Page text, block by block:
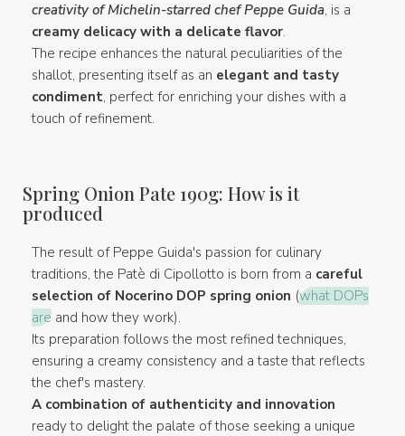
creativity of Michelin-starred chef Peppe Guida, is a
creamy delicacy with a delicate flavor.
The recipe enhances the natural peculiarities of the
shallot, presenting itself as an elegant and tasty
condiment, perfect for enriching your dishes with a
touch of refinement.
Spring Onion Pate 190g: How is it
produced
The result of Peppe Guida's passion for culinary
traditions, the Patè di Cipollotto is born from a careful
selection of Nocerino DOP spring onion (what DOPs
are and how they work).
Its preparation follows the most refined techniques,
ensuring a creamy consistency and a taste that reflects
the chef's mastery.
A combination of authenticity and innovation
ready to delight the palate of those seeking a unique